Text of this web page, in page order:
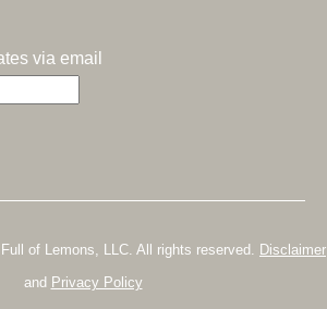
via email
of Lemons, LLC. All rights reserved. Disclaimer
and Privacy Policy